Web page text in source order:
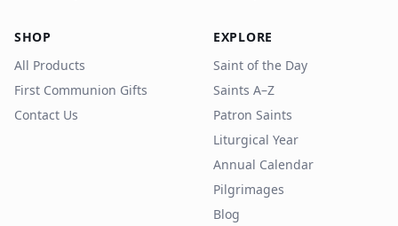
SHOP
All Products
First Communion Gifts
Contact Us
EXPLORE
Saint of the Day
Saints A–Z
Patron Saints
Liturgical Year
Annual Calendar
Pilgrimages
Blog